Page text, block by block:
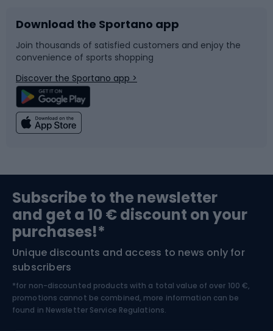
Bike accessories
Bicycle parts
Climbing
Bushcraft
Nordic Walking
Sledges and slides
Snowboard
Swimming
Bike helmets
Skitouring
Skiing
Download the Sportano app
Join thousands of satisfied customers and enjoy the
convenience of sports shopping
Discover the Sportano app >
Subscribe to the newsletter
and get a 10 € discount on your
purchases!*
Unique discounts and access to news only for
subscribers
*for non-discounted products with a total value of over 100 €,
promotions cannot be combined, more information can be
found in Newsletter Service Regulations.